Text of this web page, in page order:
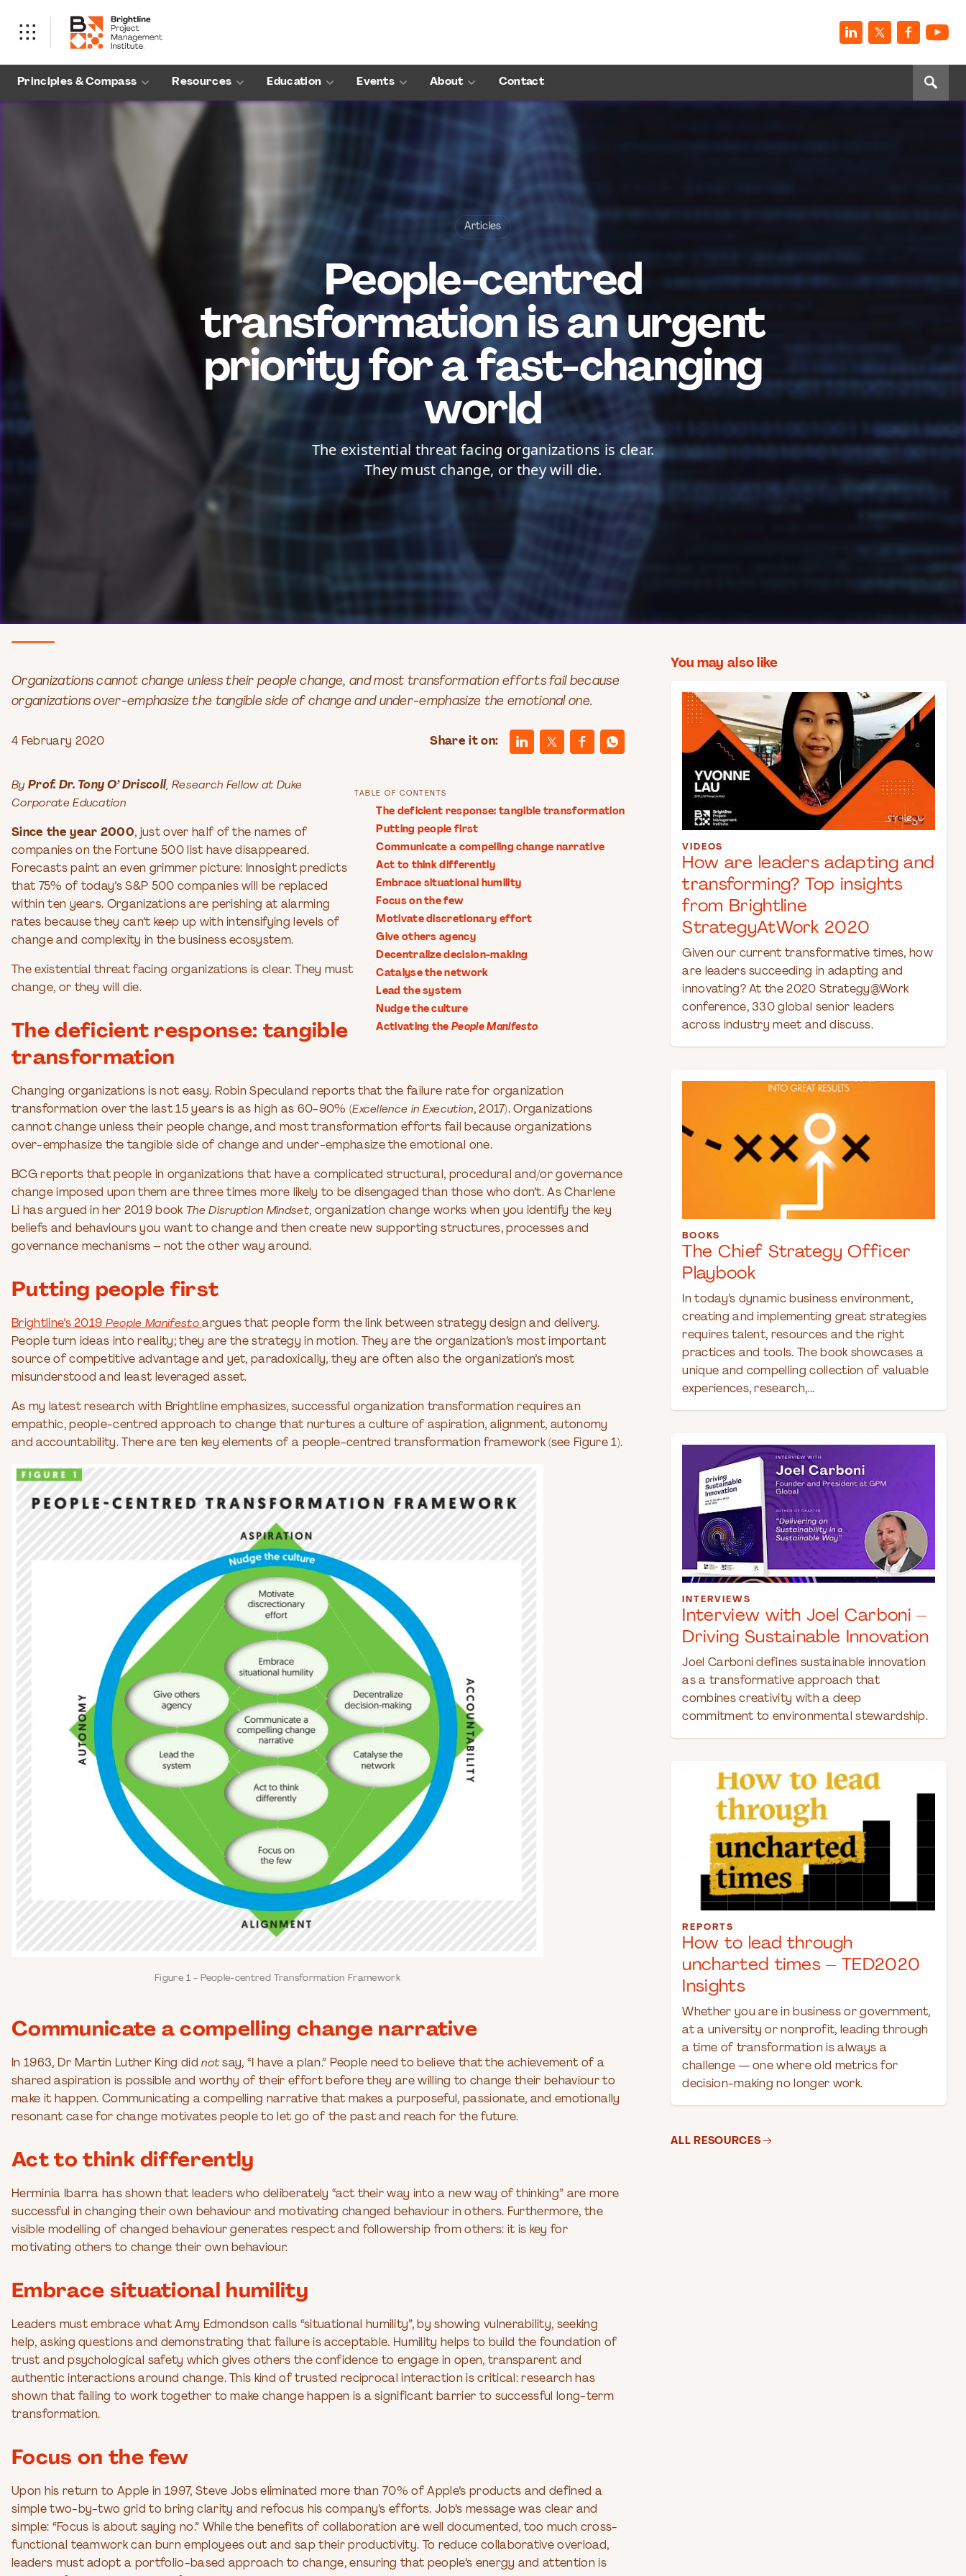
Principles & Compass Resources Education Events About Contact
Articles
People-centred
transformation is an urgent
priority for a fast-changing
world
The existential threat facing organizations is clear.
They must change, or they will die.
Organizations cannot change unless their people change, and most transformation efforts fail because
organizations over-emphasize the tangible side of change and under-emphasize the emotional one.
4 February 2020 Share it on:
TABLE OF CONTENTS
The deficient response: tangible transformation
Putting people first
Communicate a compelling change narrative
Act to think differently
Embrace situational humility
Focus on the few
Motivate discretionary effort
Give others agency
Decentralize decision-making
Catalyse the network
Lead the system
Nudge the culture
Activating thePeople Manifesto
By Prof. Dr. Tony O’ Driscoll, Research Fellow at Duke
Corporate Education
Since the year 2000, just over half of the names of
companies on the Fortune 500 list have disappeared.
Forecasts paint an even grimmer picture: Innosight predicts
that 75% of today’s S&P 500 companies will be replaced
within ten years. Organizations are perishing at alarming
rates because they can’t keep up with intensifying levels of
change and complexity in the business ecosystem.
The existential threat facing organizations is clear. They must
change, or they will die.
The deficient response: tangible
transformation
Changing organizations is not easy. Robin Speculand reports that the failure rate for organization
transformation over the last 15 years is as high as 60-90% (Excellence in Execution, 2017). Organizations
cannot change unless their people change, and most transformation efforts fail because organizations
over-emphasize the tangible side of change and under-emphasize the emotional one.
BCG reports that people in organizations that have a complicated structural, procedural and/or governance
change imposed upon them are three times more likely to be disengaged than those who don’t. As Charlene
Li has argued in her 2019 book The Disruption Mindset, organization change works when you identify the key
beliefs and behaviours you want to change and then create new supporting structures, processes and
governance mechanisms – not the other way around.
Putting people first
Brightline’s 2019 People Manifesto argues that people form the link between strategy design and delivery.
People turn ideas into reality; they are the strategy in motion. They are the organization’s most important
source of competitive advantage and yet, paradoxically, they are often also the organization’s most
misunderstood and least leveraged asset.
As my latest research with Brightline emphasizes, successful organization transformation requires an
empathic, people-centred approach to change that nurtures a culture of aspiration, alignment, autonomy
and accountability. There are ten key elements of a people-centred transformation framework (see Figure 1).
Figure 1 - People-centred Transformation Framework
Communicate a compelling change narrative
In 1963, Dr Martin Luther King didnot say, “I have a plan.” People need to believe that the achievement of a
shared aspiration is possible and worthy of their effort before they are willing to change their behaviour to
make it happen. Communicating a compelling narrative that makes a purposeful, passionate, and emotionally
resonant case for change motivates people to let go of the past and reach for the future.
Act to think differently
Herminia Ibarra has shown that leaders who deliberately “act their way into a new way of thinking” are more
successful in changing their own behaviour and motivating changed behaviour in others. Furthermore, the
visible modelling of changed behaviour generates respect and followership from others: it is key for
motivating others to change their own behaviour.
Embrace situational humility
Leaders must embrace what Amy Edmondson calls “situational humility”, by showing vulnerability, seeking
help, asking questions and demonstrating that failure is acceptable. Humility helps to build the foundation of
trust and psychological safety which gives others the confidence to engage in open, transparent and
authentic interactions around change. This kind of trusted reciprocal interaction is critical: research has
shown that failing to work together to make change happen is a significant barrier to successful long-term
transformation.
Focus on the few
Upon his return to Apple in 1997, Steve Jobs eliminated more than 70% of Apple’s products and defined a
simple two-by-two grid to bring clarity and refocus his company’s efforts. Job’s message was clear and
simple: “Focus is about saying no.” While the benefits of collaboration are well documented, too much cross-
functional teamwork can burn employees out and sap their productivity. To reduce collaborative overload,
leaders must adopt a portfolio-based approach to change, ensuring that people’s energy and attention is
You may also like
VIDEOS
How are leaders adapting and
transforming? Top insights
from Brightline
StrategyAtWork 2020
Given our current transformative times, how
are leaders succeeding in adapting and
innovating? At the 2020 Strategy@Work
conference, 330 global senior leaders
across industry meet and discuss.
BOOKS
The Chief Strategy Officer
Playbook
In today’s dynamic business environment,
creating and implementing great strategies
requires talent, resources and the right
practices and tools. The book showcases a
unique and compelling collection of valuable
experiences, research,...
INTERVIEWS
Interview with Joel Carboni –
Driving Sustainable Innovation
Joel Carboni defines sustainable innovation
as a transformative approach that
combines creativity with a deep
commitment to environmental stewardship.
REPORTS
How to lead through
uncharted times – TED2020
Insights
Whether you are in business or government,
at a university or nonprofit, leading through
a time of transformation is always a
challenge — one where old metrics for
decision-making no longer work.
ALL RESOURCES